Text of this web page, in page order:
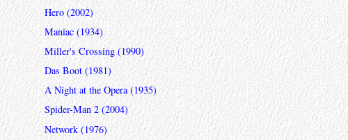
Hero (2002)
Maniac (1934)
Miller's Crossing (1990)
Das Boot (1981)
A Night at the Opera (1935)
Spider-Man 2 (2004)
Network (1976)